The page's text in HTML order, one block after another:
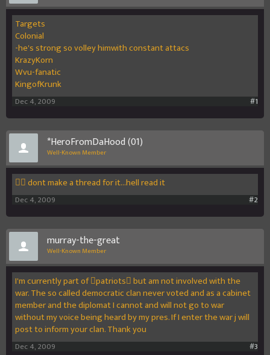
Targets
Colonial
-he's strong so volley himwith constant attacs
KrazyKorn
Wvu-fanatic
KingofKrunk
#1
Dec 4, 2009
*HeroFromDaHood (01)
Well-Known Member
 dont make a thread for it...hell read it
#2
Dec 4, 2009
murray-the-great
Well-Known Member
I'm currently part of patriots but am not involved with the
war. The so called democratic clan never voted and as a cabinet
member and the diplomat I cannot and will not go to war
without my voice being heard by my pres. If I enter the war j will
post to inform your clan. Thank you
#3
Dec 4, 2009